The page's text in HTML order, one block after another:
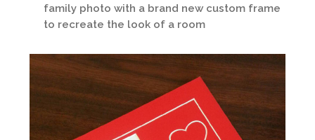
family photo with a brand new custom frame
to recreate the look of a room